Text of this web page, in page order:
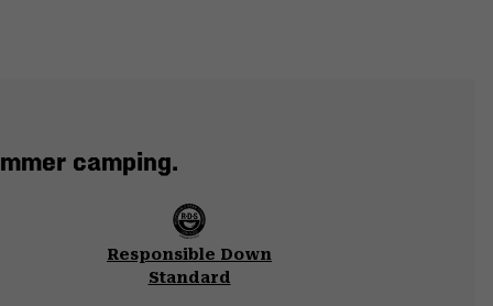
camping.
Responsible Down
Standard